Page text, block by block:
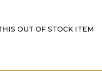
OUT OF STOCK ITEM